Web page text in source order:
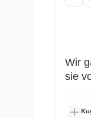
Wir
sie